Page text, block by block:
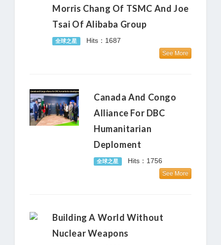
Morris Chang Of TSMC And Joe
Tsai Of Alibaba Group
全球之星 Hits：1687
See More
Canada And Congo
Alliance For DBC
Humanitarian
Deploment
全球之星 Hits：1756
See More
Building A World Without
Nuclear Weapons